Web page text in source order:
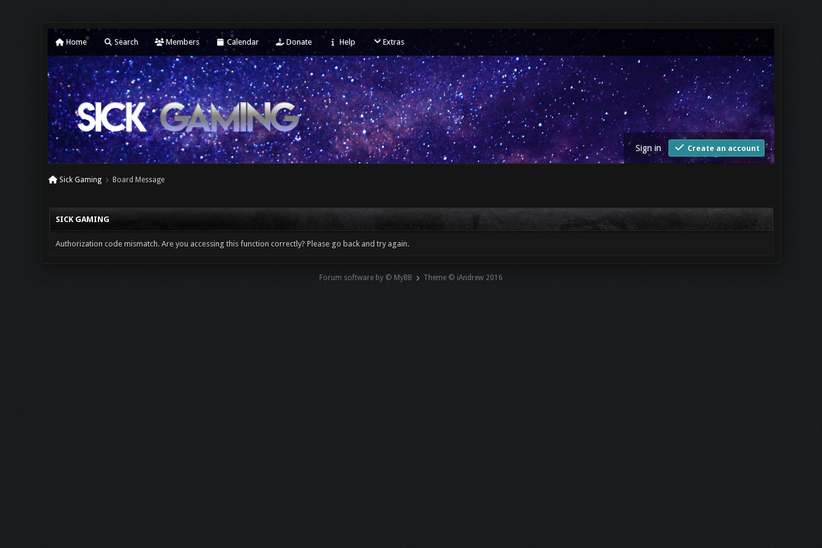
Home Search Members Calendar Donate Help Extras
Sign in Create an account
Sick Gaming Board Message
SICK GAMING
Authorization code mismatch. Are you accessing this function correctly? Please go back and try again.
Forum software by © MyBB Theme © iAndrew 2016